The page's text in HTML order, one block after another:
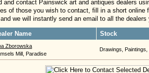
and contact Painswick art and antiques dealers
of those you wish to contact, fill in a short online
we will instantly send an email to all the dealers
Name Stock
Zborowska
Mill, Paradise
Drawings, Paintings,